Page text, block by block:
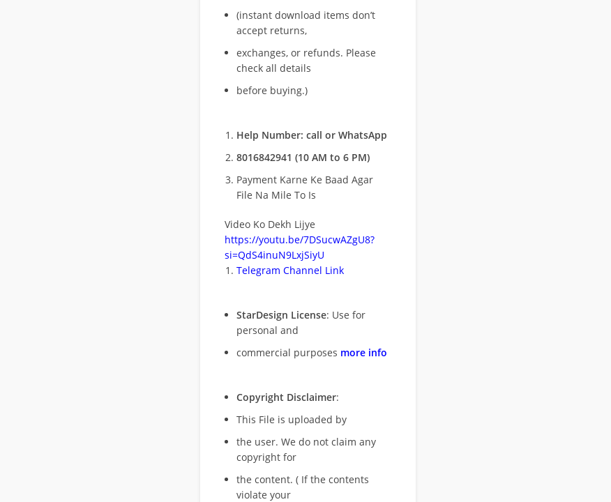
(instant download items don’t
accept returns,
exchanges, or refunds. Please
check all details
before buying.)
Help Number: call or WhatsApp
8016842941 (10 AM to 6 PM)
Payment Karne Ke Baad Agar
File Na Mile To Is
Video Ko Dekh Lijye
https://youtu.be/7DSucwAZgU8?
si=QdS4inuN9LxjSiyU
Telegram Channel Link
StarDesign License: Use for
personal and
commercial purposes more info
Copyright Disclaimer:
This File is uploaded by
the user. We do not claim any
copyright for
the content. ( If the contents
violate your